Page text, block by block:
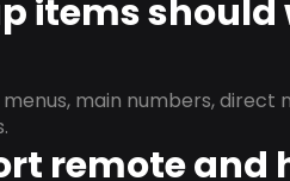
items should
main numbers, direct
remote and